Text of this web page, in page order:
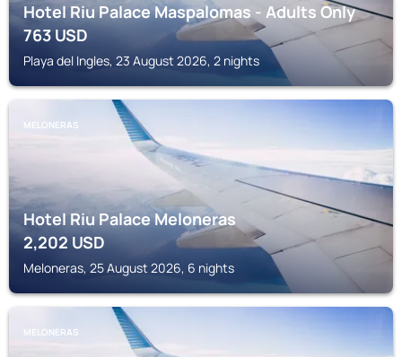
Hotel Riu Palace Maspalomas - Adults Only
763USD
Playa del Ingles, 23 August 2026, 2 nights
MELONERAS
Hotel Riu Palace Meloneras
2,202 USD
Meloneras, 25 August 2026, 6 nights
MELONERAS